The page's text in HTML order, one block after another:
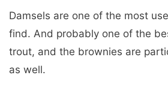
Damsels are one of the most
find. And probably one of the
trout, and the brownies are
as well.